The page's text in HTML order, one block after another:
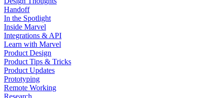
Handoff
In the Spotlight
Inside Marvel
Integrations & API
Learn with Marvel
Product Design
Product Tips & Tricks
Product Updates
Prototyping
Remote Working
Research